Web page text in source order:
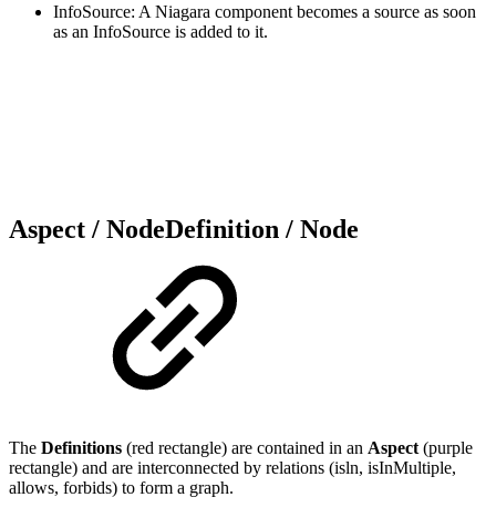
InfoSource: A Niagara component becomes a source as soon
as an InfoSource is added to it.
Aspect / NodeDefinition / Node
The Definitions (red rectangle) are contained in an Aspect(purple
rectangle) and are interconnected by relations (isln, isInMultiple,
allows, forbids) to form a graph.